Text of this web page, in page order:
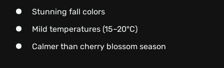
Stunning fall colors
Mild temperatures (15–20°C)
Calmer than cherry blossom season